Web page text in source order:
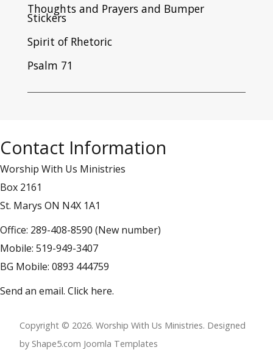
Thoughts and Prayers and Bumper
Stickers
Spirit of Rhetoric
Psalm 71
Contact Information
Worship With Us Ministries
Box 2161
St. Marys ON N4X 1A1
Office: 289-408-8590 (New number)
Mobile: 519-949-3407
BG Mobile: 0893 444759
Send an email. Click here.
Copyright © 2026. Worship With Us Ministries. Designed
by Shape5.com Joomla Templates